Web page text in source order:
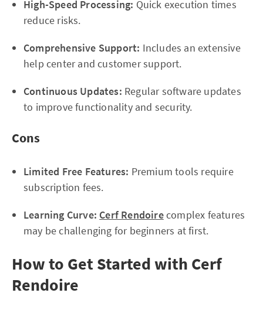
High-Speed Processing: Quick execution times
reduce risks.
Comprehensive Support: Includes an extensive
help center and customer support.
Continuous Updates: Regular software updates
to improve functionality and security.
Cons
Limited Free Features: Premium tools require
subscription fees.
Learning Curve: Cerf Rendoirecomplex features
may be challenging for beginners at first.
How to Get Started with Cerf
Rendoire